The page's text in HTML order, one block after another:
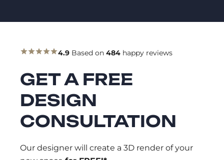
4.9 Based on 484 happy reviews
GET A FREE
DESIGN
CONSULTATION
Our designer will create a 3D render of your